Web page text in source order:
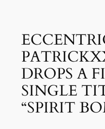
content
DROPS A
SINGLE
“SPIRIT